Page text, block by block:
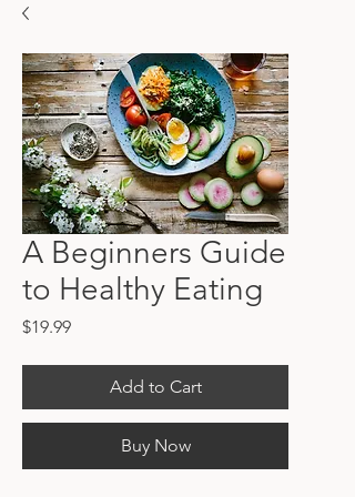
A Beginners Guide
to Healthy Eating
$19.99Price
Add to Cart
Buy Now